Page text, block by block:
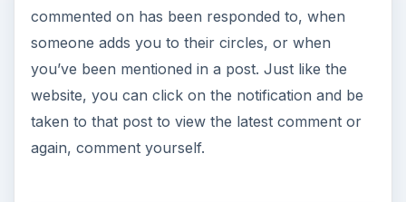
commented on has been responded to, when
someone adds you to their circles, or when
you’ve been mentioned in a post. Just like the
website, you can click on the notification and be
taken to that post to view the latest comment or
again, comment yourself.